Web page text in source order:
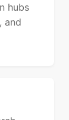
hubs
and